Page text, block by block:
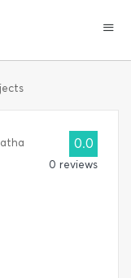
0.0
0 reviews